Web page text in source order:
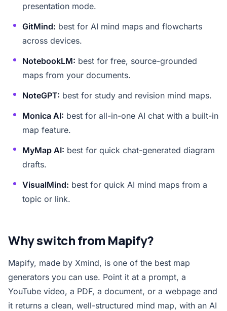
presentation mode.
GitMind: best for AI mind maps and flowcharts
across devices.
NotebookLM: best for free, source-grounded
maps from your documents.
NoteGPT: best for study and revision mind maps.
Monica AI: best for all-in-one AI chat with a built-in
map feature.
MyMap AI: best for quick chat-generated diagram
drafts.
VisualMind: best for quick AI mind maps from a
topic or link.
Why switch from Mapify?
Mapify, made by Xmind, is one of the best map
generators you can use. Point it at a prompt, a
YouTube video, a PDF, a document, or a webpage and
it returns a clean, well-structured mind map, with an AI